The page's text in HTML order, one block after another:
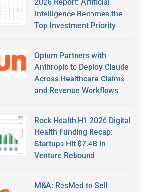
2026 Report: Artificial
Intelligence Becomes the
Top Investment Priority
Optum Partners with
Anthropic to Deploy Claude
Across Healthcare Claims
and Revenue Workflows
Rock Health H1 2026 Digital
Health Funding Recap:
Startups Hit $7.4B in
Venture Rebound
M&A: ResMed to Sell